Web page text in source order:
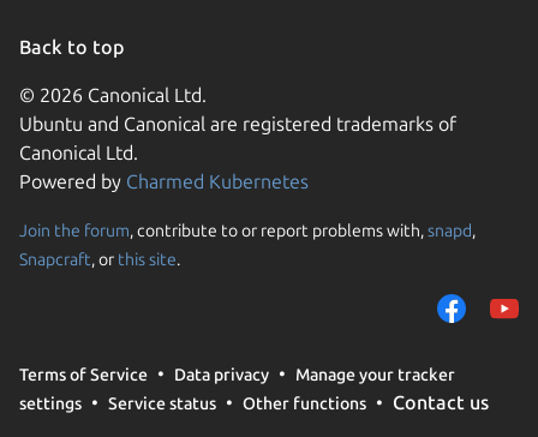
Back to top
© 2026 Canonical Ltd.
Ubuntu and Canonical are registered trademarks of
Canonical Ltd.
Powered by Charmed Kubernetes
Join the forum, contribute to or report problems with,snapd,
Snapcraft, or this site.
Terms of Service Data privacy
Manage your tracker
settings
Service status Other functions Contact us